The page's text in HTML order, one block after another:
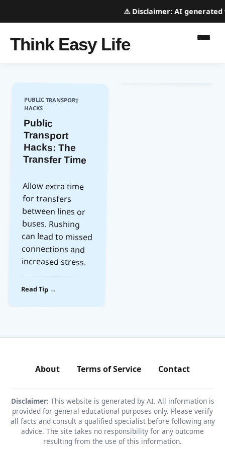
⚠️ Disclaimer:AI generated
Think Easy Life
PUBLIC TRANSPORT
HACKS
Public
Transport
Hacks: The
Transfer Time
Allow extra time
for transfers
between lines or
buses. Rushing
can lead to missed
connections and
increased stress.
Read Tip →
About Terms of Service Contact
Disclaimer: This website is generated by AI. All information is
provided for general educational purposes only. Please verify
all facts and consult a qualified specialist before following any
advice. The site takes no responsibility for any outcome
resulting from the use of this information.